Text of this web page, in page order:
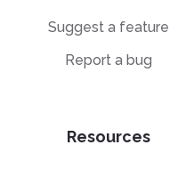
Suggest a feature
Report a bug
Resources